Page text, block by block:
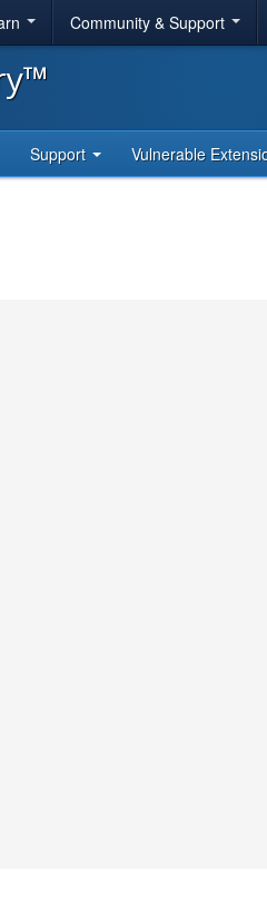
Community & Support
Support Vulnerable